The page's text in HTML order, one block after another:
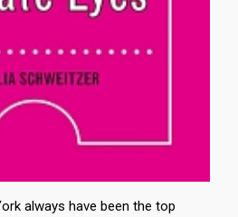
always have been the top